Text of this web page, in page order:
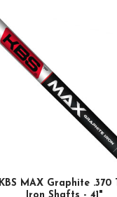
KBS MAX Graphite .370